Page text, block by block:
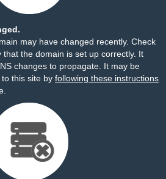
may have changed recently. Check
the domain is set up correctly. It
changes to propagate. It may be
this site by following these instructions